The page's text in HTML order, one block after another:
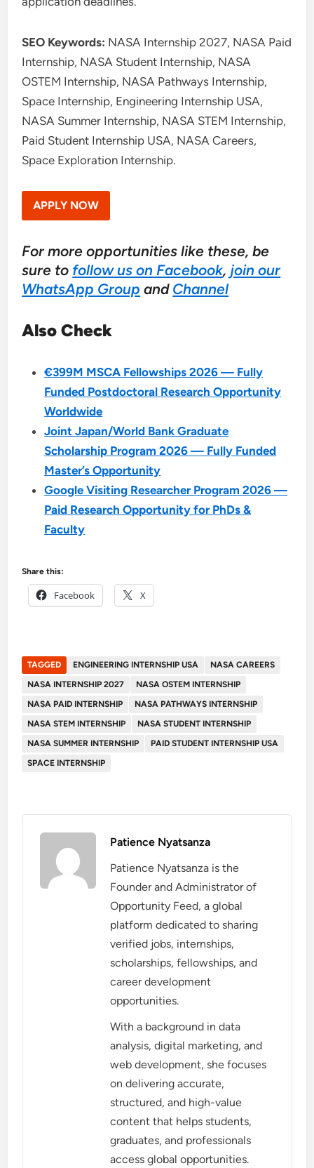
SEO Keywords: NASA Internship 2027, NASA Paid
Internship, NASA Student Internship, NASA
OSTEM Internship, NASA Pathways Internship,
Space Internship, Engineering Internship USA,
NASA Summer Internship, NASA STEM Internship,
Paid Student Internship USA, NASA Careers,
Space Exploration Internship.
APPLY NOW
For more opportunities like these, be
sure to follow us on Facebook, join our
WhatsApp Group and Channel
Also Check
€399M MSCA Fellowships 2026 — Fully
Funded Postdoctoral Research Opportunity
Worldwide
Joint Japan/World Bank Graduate
Scholarship Program 2026 — Fully Funded
Master’s Opportunity
Google Visiting Researcher Program 2026 —
Paid Research Opportunity for PhDs &
Faculty
Share this:
Facebook X
TAGGED ENGINEERING INTERNSHIP USA
NASA CAREERS
NASA INTERNSHIP 2027
NASA OSTEM INTERNSHIP
NASA PAID INTERNSHIP
NASA PATHWAYS INTERNSHIP
NASA STEM INTERNSHIP
NASA STUDENT INTERNSHIP
NASA SUMMER INTERNSHIP
PAID STUDENT INTERNSHIP USA
SPACE INTERNSHIP
Patience Nyatsanza
Patience Nyatsanza is the
Founder and Administrator of
Opportunity Feed, a global
platform dedicated to sharing
verified jobs, internships,
scholarships, fellowships, and
career development
opportunities.
With a background in data
analysis, digital marketing, and
web development, she focuses
on delivering accurate,
structured, and high-value
content that helps students,
graduates, and professionals
access global opportunities.